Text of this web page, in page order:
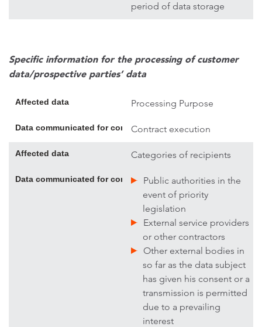
period of data storage
Specific information for the processing of customer
data/prospective parties’ data
Affected data Processing Purpose
Data communicated for contract execution; if necessary,
Contract execution
Affected data Categories of recipients
Data communicated for contract execution; if necessary,
Public authorities in the
event of priority
legislation
External service providers
or other contractors
Other external bodies in
so far as the data subject
has given his consent or a
transmission is permitted
due to a prevailing
interest